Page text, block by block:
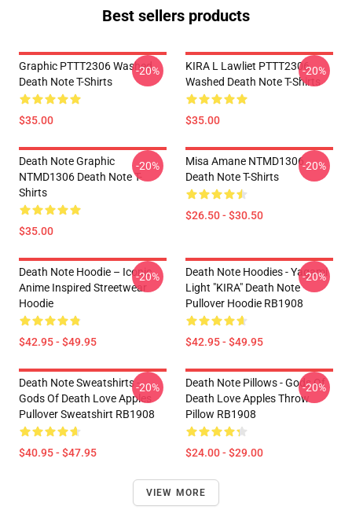
Best sellers products
Graphic PTTT2306 Washed
Death Note T-Shirts
$35.00
-20%
KIRA L Lawliet PTTT2306
Washed Death Note T-Shirts
$35.00
-20%
Death Note Graphic
NTMD1306 Death Note T-
Shirts
$35.00
-20%
Misa Amane NTMD1306
Death Note T-Shirts
$26.50 - $30.50
-20%
Death Note Hoodie – Iconic
Anime Inspired Streetwear
Hoodie
$42.95 - $49.95
-20%
Death Note Hoodies - Yagami
Light "KIRA" Death Note
Pullover Hoodie RB1908
$42.95 - $49.95
-20%
Death Note Sweatshirts -
Gods Of Death Love Apples
Pullover Sweatshirt RB1908
$40.95 - $47.95
-20%
Death Note Pillows - Gods Of
Death Love Apples Throw
Pillow RB1908
$24.00 - $29.00
-20%
VIEW MORE